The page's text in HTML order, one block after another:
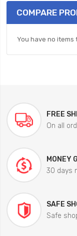
COMPARE
You have no items
FREE
On all
MONEY
30 days
SAFE
Safe